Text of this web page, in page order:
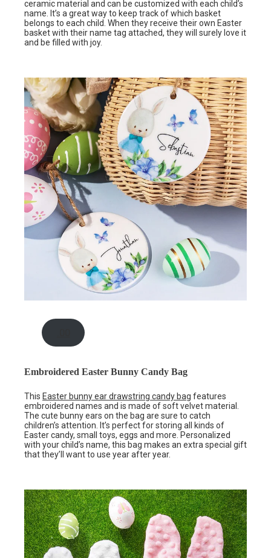
ceramic material and can be customized with each child’s
name. It’s a great way to keep track of which basket
belongs to each child. When they receive their own Easter
basket with their name tag attached, they will surely love it
and be filled with joy.
Embroidered Easter Bunny Candy Bag
This Easter bunny ear drawstring candy bag features
embroidered names and is made of soft velvet material.
The cute bunny ears on the bag are sure to catch
children’s attention. It’s perfect for storing all kinds of
Easter candy, small toys, eggs and more. Personalized
with your child’s name, this bag makes an extra special gift
that they’ll want to use year after year.